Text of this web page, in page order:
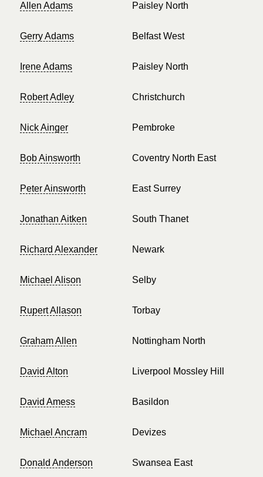
Allen Adams Paisley North
Gerry Adams Belfast West
Irene Adams Paisley North
Robert Adley Christchurch
Nick Ainger Pembroke
Bob Ainsworth Coventry North East
Peter Ainsworth East Surrey
Jonathan Aitken South Thanet
Richard Alexander Newark
Michael Alison Selby
Rupert Allason Torbay
Graham Allen Nottingham North
David Alton Liverpool Mossley Hill
David Amess Basildon
Michael Ancram Devizes
Donald Anderson Swansea East